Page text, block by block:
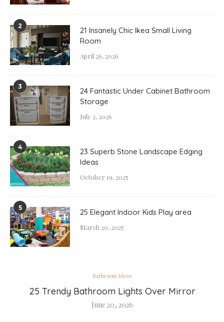
Bathroom Ideas
25 Trendy Bathroom Lights Over Mirror
June 20, 2026
2
21 Insanely Chic Ikea Small Living
Room
April 26, 2026
3
24 Fantastic Under Cabinet Bathroom
Storage
July 2, 2026
4
23 Superb Stone Landscape Edging
Ideas
October 19, 2025
5 25 Elegant Indoor Kids Play area
March 20, 2025